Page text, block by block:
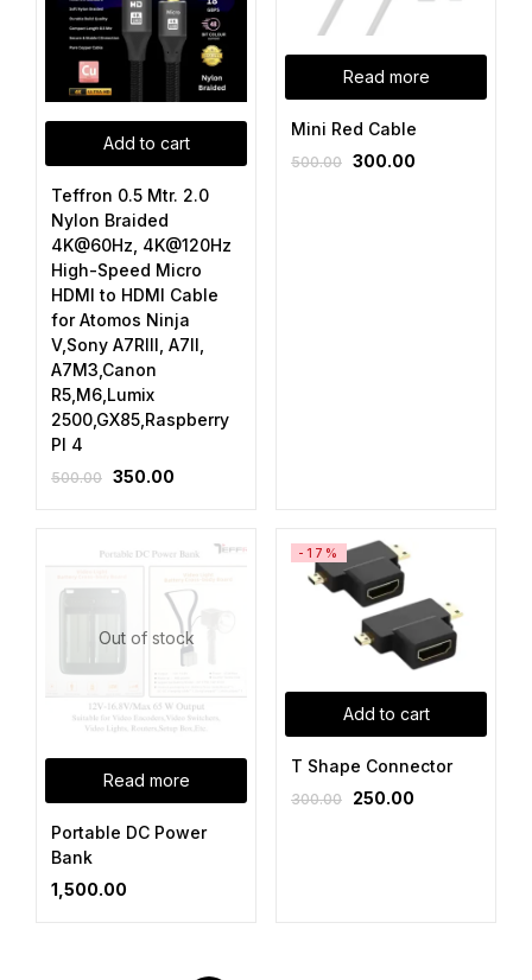
Add to cart
Teffron 0.5 Mtr. 2.0
Nylon Braided
4K@60Hz, 4K@120Hz
High-Speed Micro
HDMI to HDMI Cable
for Atomos Ninja
V,Sony A7RIII, A7II,
A7M3,Canon
R5,M6,Lumix
2500,GX85,Raspberry
PI 4
500.00 350.00
Read more
Mini Red Cable
500.00 300.00
Out of stock
Read more
Portable DC Power
Bank
1,500.00
Add to cart
-17%
T Shape Connector
300.00 250.00